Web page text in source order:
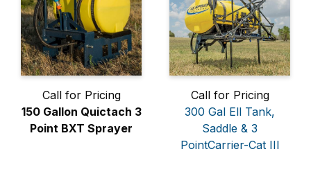
Call for Pricing
150 Gallon Quictach 3
Point BXT Sprayer
Call for Pricing
300 Gal Ell Tank,
Saddle & 3
PointCarrier-Cat III